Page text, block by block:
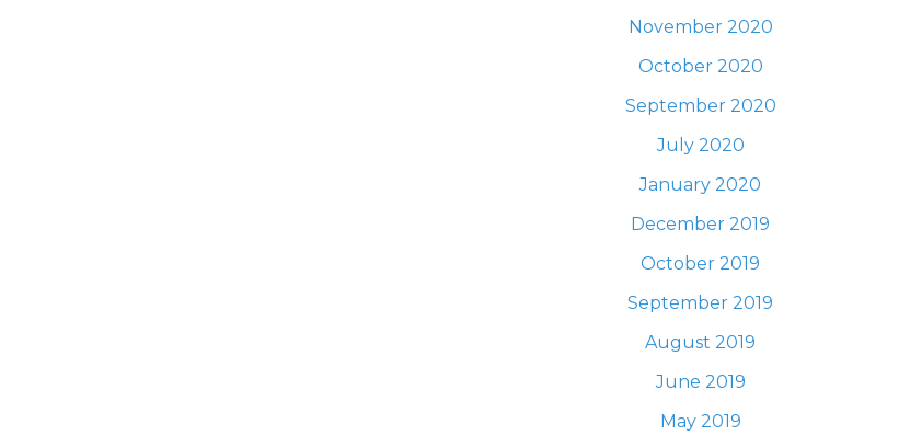
November 2020
October 2020
September 2020
July 2020
January 2020
December 2019
October 2019
September 2019
August 2019
June 2019
May 2019